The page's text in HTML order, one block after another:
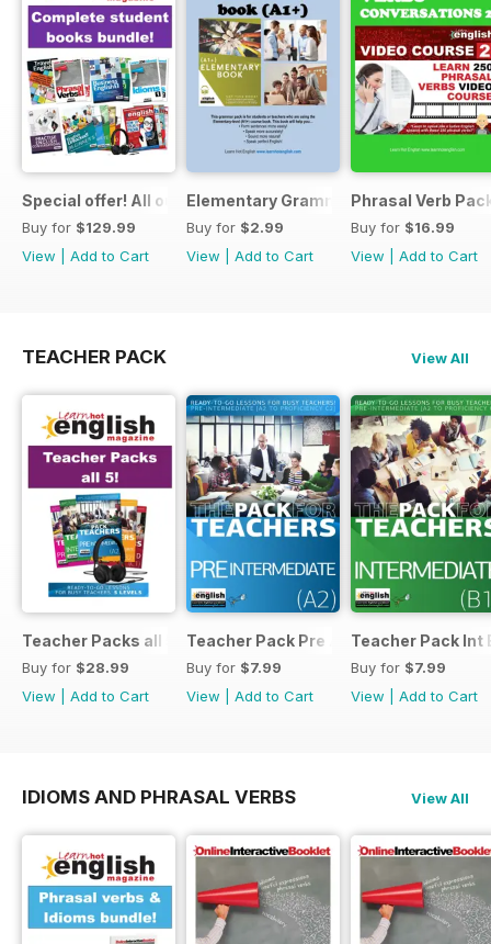
Special offer! All our Student Products!
Buy for $129.99
View
Add to Cart
Elementary Grammar
Buy for $2.99
View
Add to Cart
Phrasal Verb
Buy for $16.99
View
Add to Cart
TEACHER PACK View All
Teacher Packs all 5
Buy for $28.99
View
Add to Cart
Teacher Pack Pre A2
Buy for $7.99
View
Add to Cart
Teacher Pack Int
Buy for $7.99
View
Add to Cart
IDIOMS AND PHRASAL VERBS View All